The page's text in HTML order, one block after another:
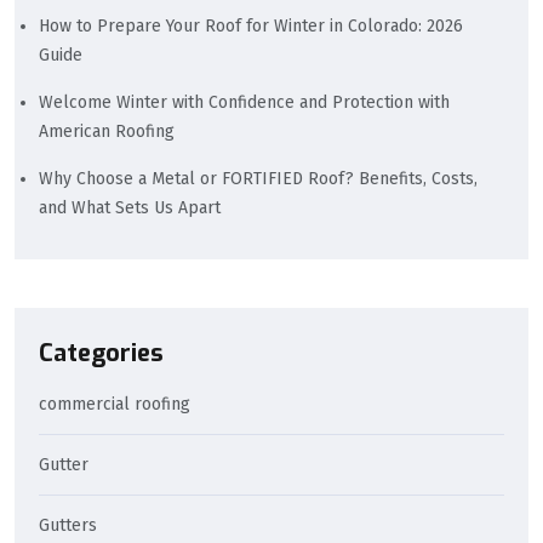
How to Prepare Your Roof for Winter in Colorado: 2026
Guide
Welcome Winter with Confidence and Protection with
American Roofing
Why Choose a Metal or FORTIFIED Roof? Benefits, Costs,
and What Sets Us Apart
Categories
commercial roofing
Gutter
Gutters